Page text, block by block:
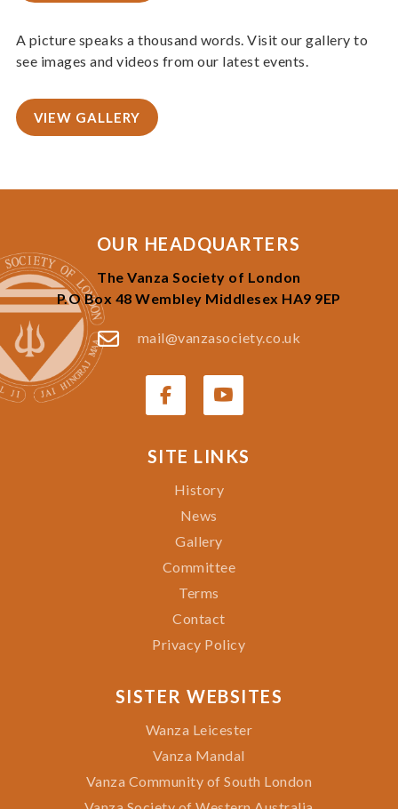
A picture speaks a thousand words. Visit our gallery to
see images and videos from our latest events.
VIEW GALLERY
OUR HEADQUARTERS
The Vanza Society of London
P.O Box 48 Wembley Middlesex HA9 9EP
mail@vanzasociety.co.uk
SITE LINKS
History
News
Gallery
Committee
Terms
Contact
Privacy Policy
SISTER WEBSITES
Wanza Leicester
Vanza Mandal
Vanza Community of South London